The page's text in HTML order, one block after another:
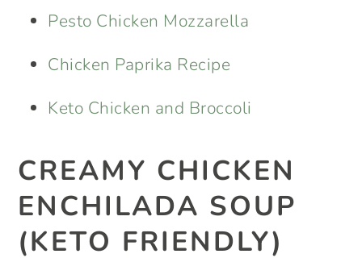
Pesto Chicken Mozzarella
Chicken Paprika Recipe
Keto Chicken and Broccoli
CREAMY CHICKEN
ENCHILADA SOUP
(KETO FRIENDLY)